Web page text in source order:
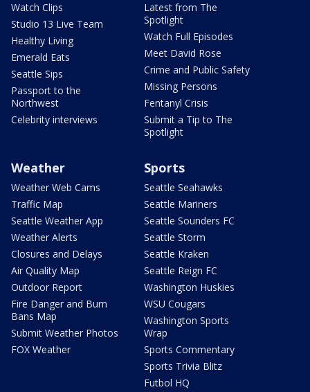
Watch Clips
Studio 13 Live Team
Healthy Living
Emerald Eats
Seattle Sips
Passport to the
Northwest
Celebrity interviews
Latest from The
Spotlight
Watch Full Episodes
Meet David Rose
Crime and Public Safety
Missing Persons
Fentanyl Crisis
Submit a Tip to The
Spotlight
Weather
Weather Web Cams
Traffic Map
Seattle Weather App
Weather Alerts
Closures and Delays
Air Quality Map
Outdoor Report
Fire Danger and Burn
Bans Map
Submit Weather Photos
FOX Weather
Sports
Seattle Seahawks
Seattle Mariners
Seattle Sounders FC
Seattle Storm
Seattle Kraken
Seattle Reign FC
Washington Huskies
WSU Cougars
Washington Sports
Wrap
Sports Commentary
Sports Trivia Blitz
Futbol HQ